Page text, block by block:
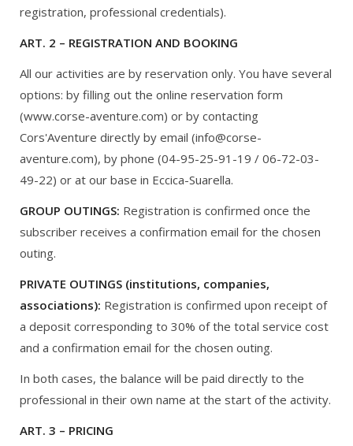
registration, professional credentials).
ART. 2 – REGISTRATION AND BOOKING
All our activities are by reservation only. You have several
options: by filling out the online reservation form
(www.corse-aventure.com) or by contacting
Cors'Aventure directly by email (info@corse-
aventure.com), by phone (04-95-25-91-19 / 06-72-03-
49-22) or at our base in Eccica-Suarella.
GROUP OUTINGS: Registration is confirmed once the
subscriber receives a confirmation email for the chosen
outing.
PRIVATE OUTINGS (institutions, companies,
associations): Registration is confirmed upon receipt of
a deposit corresponding to 30% of the total service cost
and a confirmation email for the chosen outing.
In both cases, the balance will be paid directly to the
professional in their own name at the start of the activity.
ART. 3 – PRICING